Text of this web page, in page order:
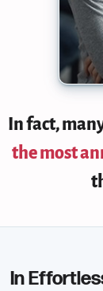
In fact,
the most
In